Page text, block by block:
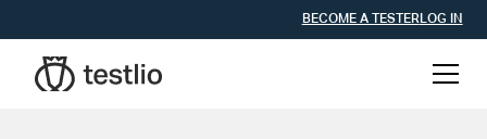
BECOME A TESTERLOG IN